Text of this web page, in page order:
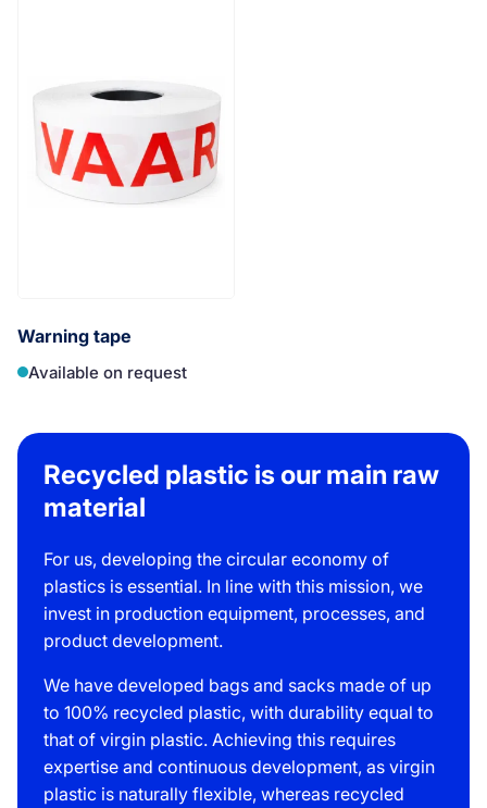
Warning tape
Available on request
Recycled plastic is our main raw
material
For us, developing the circular economy of
plastics is essential. In line with this mission, we
invest in production equipment, processes, and
product development.
We have developed bags and sacks made of up
to 100% recycled plastic, with durability equal to
that of virgin plastic. Achieving this requires
expertise and continuous development, as virgin
plastic is naturally flexible, whereas recycled